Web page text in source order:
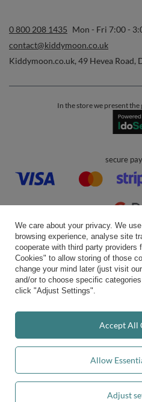
0 800 208 1435 Mon - Fri 7:00 -
contact@kiddymoon.co.uk
Kiddymoon.co.uk, 49 Hevea Road,
In the store we present the
secure
convenient
We care about your privacy. We
browsing experience, analyse site
cooperate with third party providers
Cookies" to allow storing of those
change your mind later (just visit
and/or to choose specific
click "Adjust Settings".
Allow
Adjust
Accept All